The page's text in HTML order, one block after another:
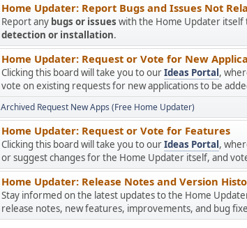
Home Updater: Report Bugs and Issues Not
Report any bugs or issues with the Home Updater itself
detection or installation.
Home Updater: Request or Vote for New
Clicking this board will take you to ourIdeas Portal,
vote on existing requests for new applications to be
Archived Request New Apps (Free Home Updater)
Home Updater: Request or Vote for Features
Clicking this board will take you to ourIdeas Portal,
or suggest changes for the Home Updater itself, and
Home Updater: Release Notes and Version
Stay informed on the latest updates to the Home
release notes, new features, improvements, and bug